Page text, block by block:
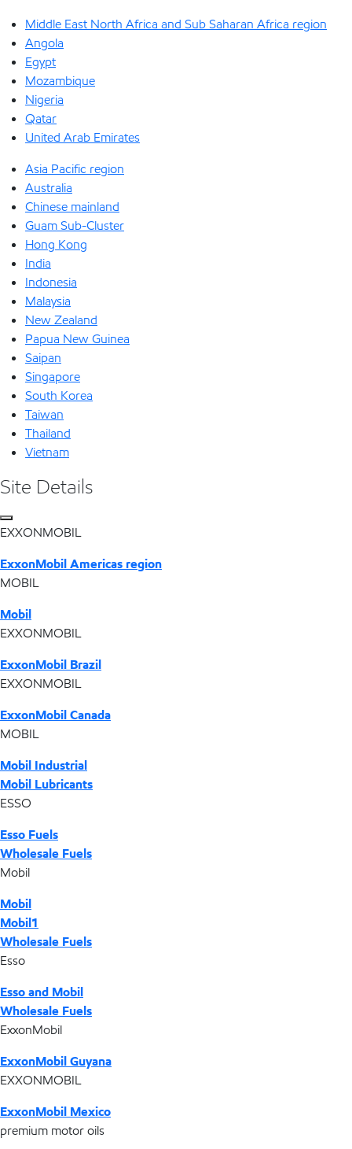
Middle East North Africa and Sub Saharan Africa region
Angola
Egypt
Mozambique
Nigeria
Qatar
United Arab Emirates
Asia Pacific region
Australia
Chinese mainland
Guam Sub-Cluster
Hong Kong
India
Indonesia
Malaysia
New Zealand
Papua New Guinea
Saipan
Singapore
South Korea
Taiwan
Thailand
Vietnam
Site Details
EXXONMOBIL
ExxonMobil Americas region
MOBIL
Mobil
EXXONMOBIL
ExxonMobil Brazil
EXXONMOBIL
ExxonMobil Canada
MOBIL
Mobil Industrial
Mobil Lubricants
ESSO
Esso Fuels
Wholesale Fuels
Mobil
Mobil
Mobil1
Wholesale Fuels
Esso
Esso and Mobil
Wholesale Fuels
ExxonMobil
ExxonMobil Guyana
EXXONMOBIL
ExxonMobil Mexico
premium motor oils